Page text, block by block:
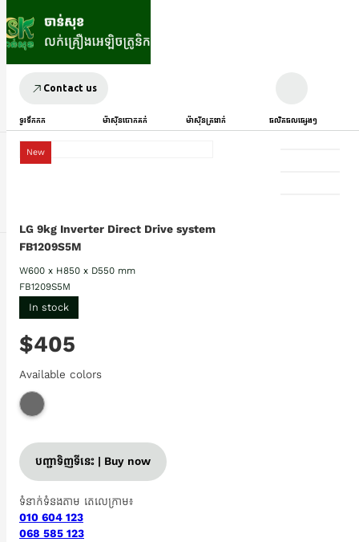
Contact us
ទូរទឹកកក ម៉ាស៊ីនបោកគក់ ម៉ាស៊ីនត្រជាក់ ផលិតផលផ្សេងៗ
New
LG 9kg Inverter Direct Drive system
FB1209S5M
W600 x H850 x D550 mm
FB1209S5M
In stock
$405
Available colors
បញ្ជាទិញទីនេះ | Buy now
ទំនាក់ទំនងតាម តេលេក្រាម៖
010 604 123
068 585 123